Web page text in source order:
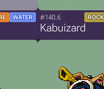
WATER #140.6 ROCK
Kabuizard